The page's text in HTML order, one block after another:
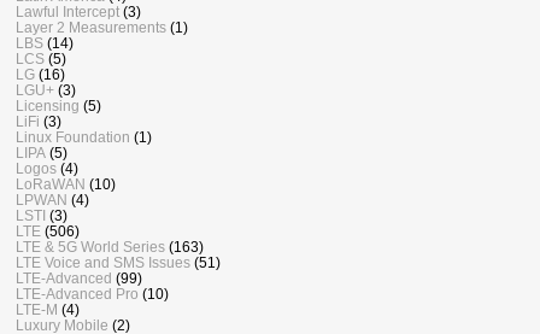
Lawful Intercept (3)
Layer 2 Measurements (1)
LBS (14)
LCS (5)
LG (16)
LGU+ (3)
Licensing (5)
LiFi (3)
Linux Foundation (1)
LIPA (5)
Logos (4)
LoRaWAN (10)
LPWAN (4)
LSTI (3)
LTE (506)
LTE & 5G World Series (163)
LTE Voice and SMS Issues (51)
LTE-Advanced (99)
LTE-Advanced Pro (10)
LTE-M (4)
Luxury Mobile (2)